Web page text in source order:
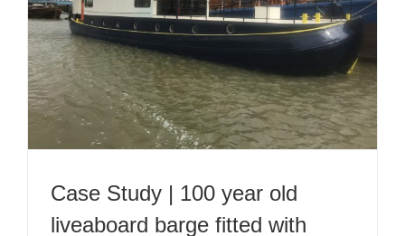
Case Study | 100 year old
liveaboard barge fitted with